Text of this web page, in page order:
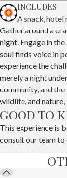
INCLUDES
A snack, hotel
Gather around a
night. Engage in
soul finds voice in
experience the
merely a night
community, and
wildlife, and nature,
GOOD TO
This experience is
consult our team to